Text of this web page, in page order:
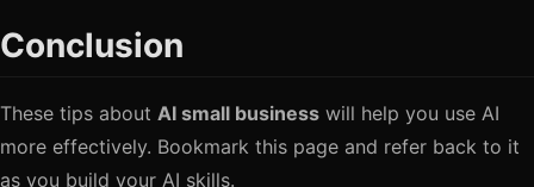
Conclusion
These tips about AI small business will help you use AI
more effectively. Bookmark this page and refer back to it
as you build your AI skills.